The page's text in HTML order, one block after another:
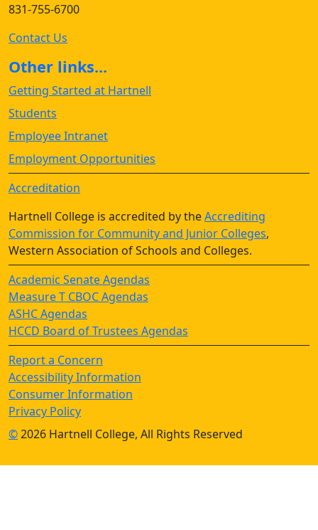
831-755-6700
Contact Us
Other links...
Getting Started at Hartnell
Students
Employee Intranet
Employment Opportunities
Accreditation
Hartnell College is accredited by theAccrediting
Commission for Community and Junior Colleges,
Western Association of Schools and Colleges.
Academic Senate Agendas
Measure T CBOC Agendas
ASHC Agendas
HCCD Board of Trustees Agendas
Report a Concern
Accessibility Information
Consumer Information
Privacy Policy
©2026 Hartnell College, All Rights Reserved